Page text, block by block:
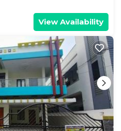
View Availability